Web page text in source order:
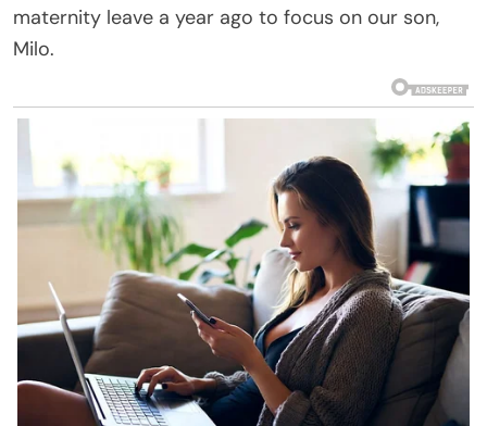
maternity leave a year ago to focus on our son,
Milo.